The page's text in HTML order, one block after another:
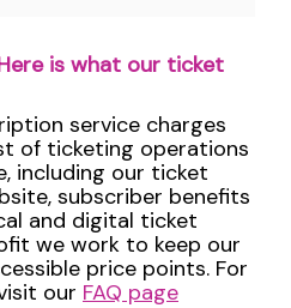
is what our ticket
service charges
of ticketing operations
including our ticket
subscriber benefits
and digital ticket
we work to keep our
price points. For
our FAQ page